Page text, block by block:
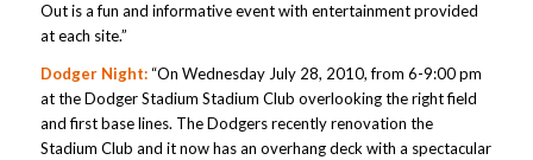
Out is a fun and informative event with entertainment provided
at each site.”
Dodger Night:“On Wednesday July 28, 2010, from 6-9:00 pm
at the Dodger Stadium Stadium Club overlooking the right field
and first base lines. The Dodgers recently renovation the
Stadium Club and it now has an overhang deck with a spectacular